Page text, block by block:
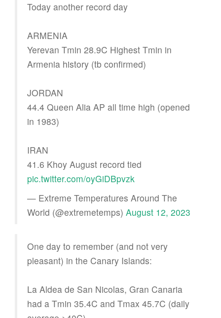
Today another record day
ARMENIA
Yerevan Tmin 28.9C Highest Tmin in
Armenia history (tb confirmed)
JORDAN
44.4 Queen Alia AP all time high (opened
in 1983)
IRAN
41.6 Khoy August record tied
pic.twitter.com/oyGiDBpvzk
— Extreme Temperatures Around The
World (@extremetemps) August 12, 2023
One day to remember (and not very
pleasant) in the Canary Islands:
La Aldea de San Nicolas, Gran Canaria
had a Tmin 35.4C and Tmax 45.7C (daily